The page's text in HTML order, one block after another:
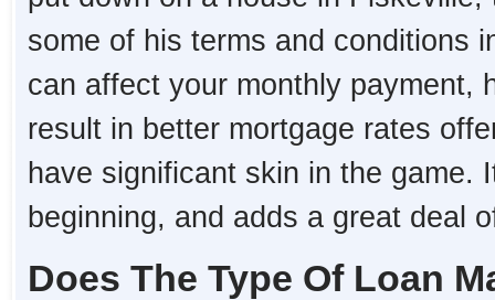
some of his terms and conditions
can affect your monthly payment,
result in better mortgage rates
have significant skin in the game.
beginning, and adds a great deal
Does The Type Of Loan